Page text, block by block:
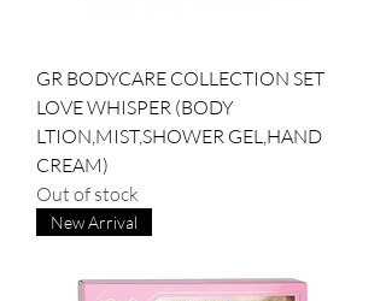
GR BODYCARE COLLECTION SET
LOVE WHISPER (BODY
LTION,MIST,SHOWER GEL,HAND
CREAM)
Out of stock
New Arrival